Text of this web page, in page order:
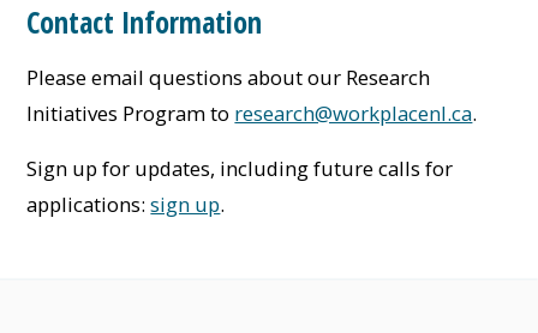
Contact Information
Please email questions about our Research
Initiatives Program to research@workplacenl.ca.
Sign up for updates, including future calls for
applications:sign up.